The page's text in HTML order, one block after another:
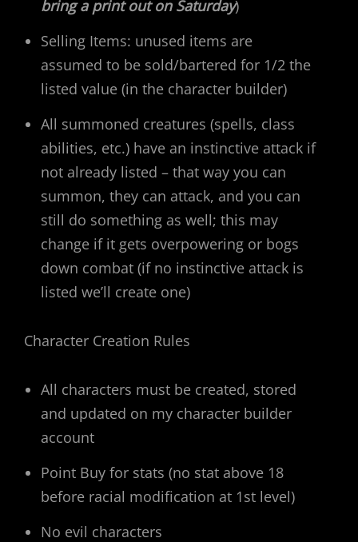
bring a print out on Saturday)
Selling Items: unused items are
assumed to be sold/bartered for 1/2 the
listed value (in the character builder)
All summoned creatures (spells, class
abilities, etc.) have an instinctive attack if
not already listed – that way you can
summon, they can attack, and you can
still do something as well; this may
change if it gets overpowering or bogs
down combat (if no instinctive attack is
listed we’ll create one)
Character Creation Rules
All characters must be created, stored
and updated on my character builder
account
Point Buy for stats (no stat above 18
before racial modification at 1st level)
No evil characters